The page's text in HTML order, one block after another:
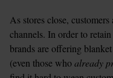
As stores close,
channels. In order to
brands are offering
(even those who already